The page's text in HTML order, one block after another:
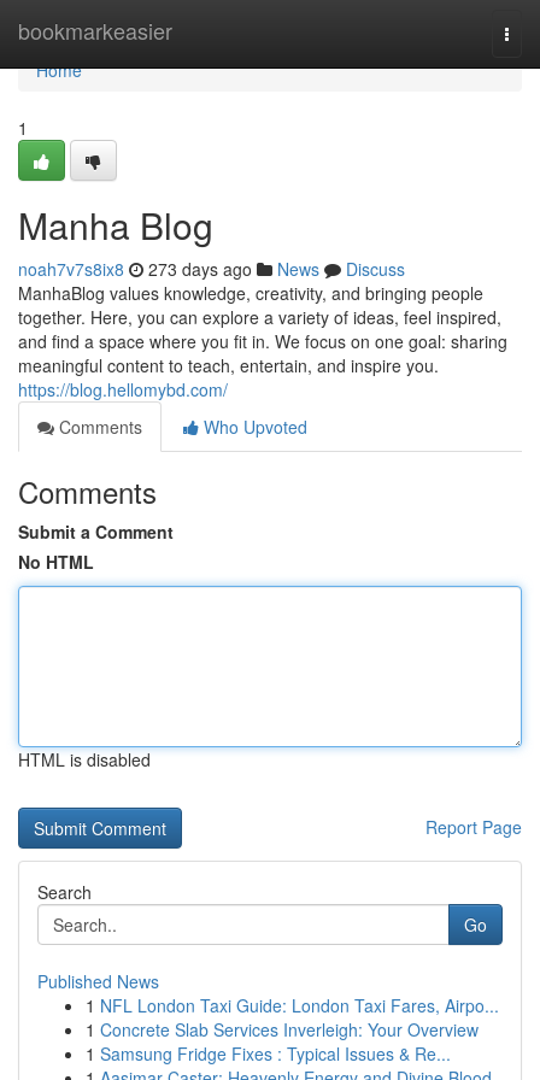
bookmarkeasier
Home
Home
1
Manha Blog
noah7v7s8ix8 273 days ago News
Discuss
ManhaBlog values knowledge, creativity, and bringing people
together. Here, you can explore a variety of ideas, feel inspired,
and find a space where you fit in. We focus on one goal: sharing
meaningful content to teach, entertain, and inspire you.
https://blog.hellomybd.com/
Comments
Who Upvoted
Comments
Submit a Comment
No HTML
HTML is disabled
Report Page
Search
Go
Published News
1 NFL London Taxi Guide: London Taxi Fares, Airpo...
1 Concrete Slab Services Inverleigh: Your Overview
1 Samsung Fridge Fixes : Typical Issues & Re...